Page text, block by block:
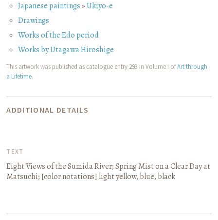
Japanese paintings»Ukiyo-e
Drawings
Works of the Edo period
Works by Utagawa Hiroshige
This artwork was published as catalogue entry 293 in Volume I ofArt through
a Lifetime.
ADDITIONAL DETAILS
TEXT
Eight Views of the Sumida River; Spring Mist on a Clear Day at
Matsuchi; [color notations] light yellow, blue, black